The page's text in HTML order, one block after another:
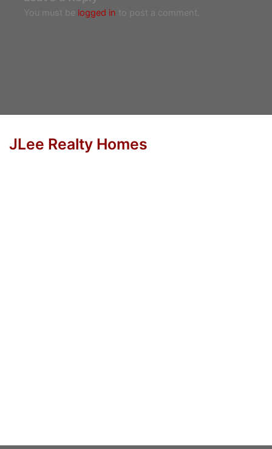
You must be logged in to post a comment.
JLee Realty Homes